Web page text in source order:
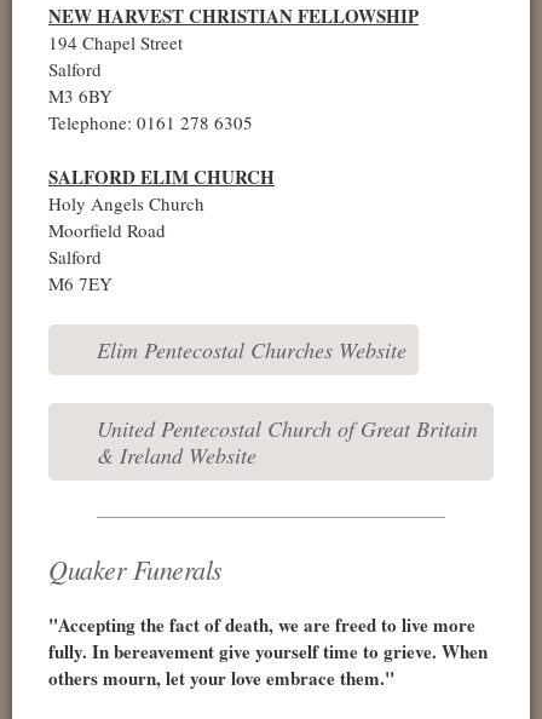
NEW HARVEST CHRISTIAN FELLOWSHIP
194 Chapel Street
Salford
M3 6BY
Telephone: 0161 278 6305
SALFORD ELIM CHURCH
Holy Angels Church
Moorfield Road
Salford
M6 7EY
Elim Pentecostal Churches Website
United Pentecostal Church of Great Britain
& Ireland Website
Quaker Funerals
"Accepting the fact of death, we are freed to live more
fully. In bereavement give yourself time to grieve. When
others mourn, let your love embrace them."